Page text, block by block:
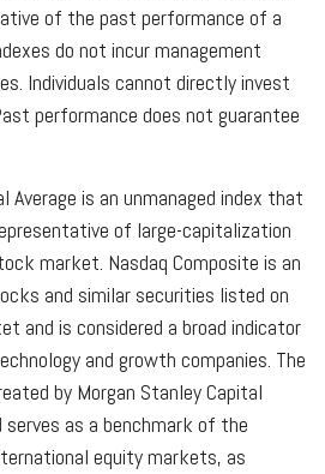
of the past performance of a
do not incur management
Individuals cannot directly invest
performance does not guarantee
Average is an unmanaged index that
of large-capitalization
market. Nasdaq Composite is an
and similar securities listed on
and is considered a broad indicator
and growth companies. The
by Morgan Stanley Capital
as a benchmark of the
equity markets, as